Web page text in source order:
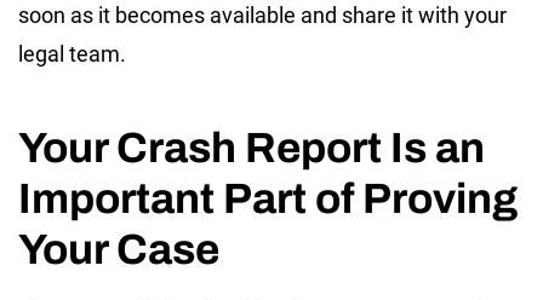
soon as it becomes available and share it with your
legal team.
Your Crash Report Is an
Important Part of Proving
Your Case